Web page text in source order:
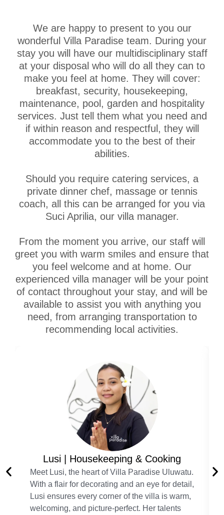
We are happy to present to you our
wonderful Villa Paradise team. During your
stay you will have our multidisciplinary staff
at your disposal who will do all they can to
make you feel at home. They will cover:
breakfast, security, housekeeping,
maintenance, pool, garden and hospitality
services. Just tell them what you need and
if within reason and respectful, they will
accommodate you to the best of their
abilities.
Should you require catering services, a
private dinner chef, massage or tennis
coach, all this can be arranged for you via
Suci Aprilia, our villa manager.
From the moment you arrive, our staff will
greet you with warm smiles and ensure that
you feel welcome and at home. Our
experienced villa manager will be your point
of contact throughout your stay, and will be
available to assist you with anything you
need, from arranging transportation to
recommending local activities.
Lusi | Housekeeping & Cooking
Meet Lusi, the heart of Villa Paradise Uluwatu.
With a flair for decorating and an eye for detail,
Lusi ensures every corner of the villa is warm,
welcoming, and picture-perfect. Her talents